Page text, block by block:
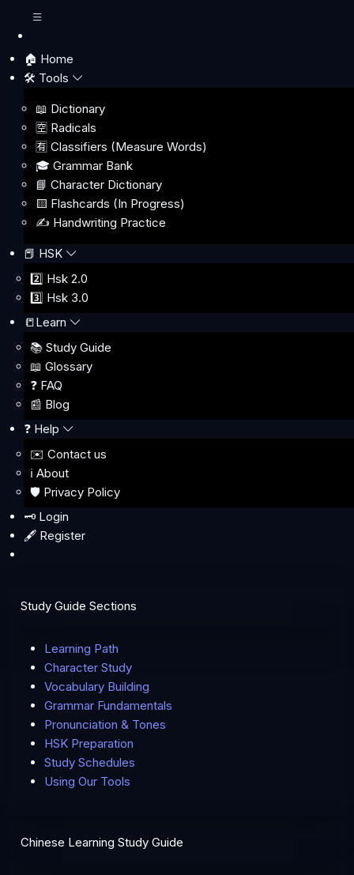
🏠 Home
🛠️ Tools
📖 Dictionary
🈳 Radicals
🈶 Classifiers (Measure Words)
🎓 Grammar Bank
📘 Character Dictionary
🟨 Flashcards (In Progress)
✍️ Handwriting Practice
📕 HSK
2️⃣ Hsk 2.0
3️⃣ Hsk 3.0
📒Learn
📚 Study Guide
📖 Glossary
❓ FAQ
📰 Blog
❓ Help
✉️ Contact us
ℹ️ About
🛡️ Privacy Policy
🗝️ Login
🖋️ Register
Study Guide Sections
Learning Path
Character Study
Vocabulary Building
Grammar Fundamentals
Pronunciation & Tones
HSK Preparation
Study Schedules
Using Our Tools
Chinese Learning Study Guide